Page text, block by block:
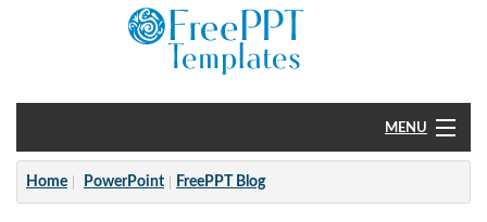
MENU
Home
Home PowerPoint FreePPT Blog